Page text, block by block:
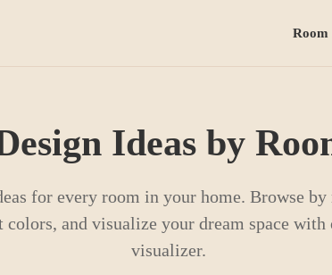
Room
Ideas by
for every room in your home. Browse
and visualize your dream space
visualizer.